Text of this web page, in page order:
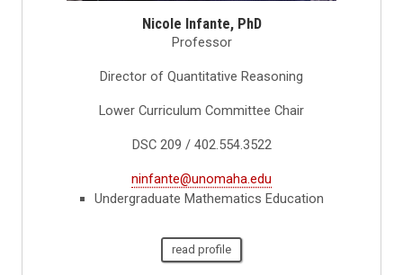
Nicole Infante, PhD
Professor
Director of Quantitative Reasoning
Lower Curriculum Committee Chair
DSC 209 / 402.554.3522
ninfante@unomaha.edu
Undergraduate Mathematics Education
read profile